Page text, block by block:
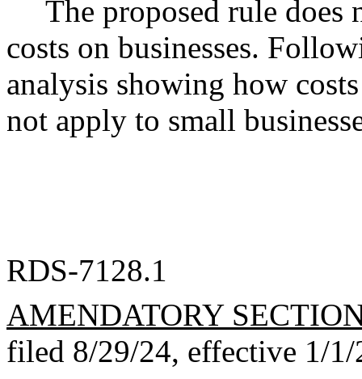
The proposed rule
costs on businesses.
analysis showing how
not apply to small
RDS-7128.1
AMENDATORY
filed 8/29/24, effective 1/1/